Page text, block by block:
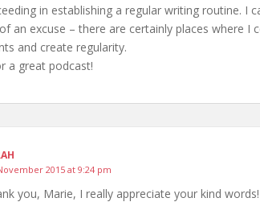
in establishing a regular writing routine. I
an excuse – there are certainly places where I
and create regularity.
a great podcast!
2015 at 9:24 pm
you, Marie, I really appreciate your kind